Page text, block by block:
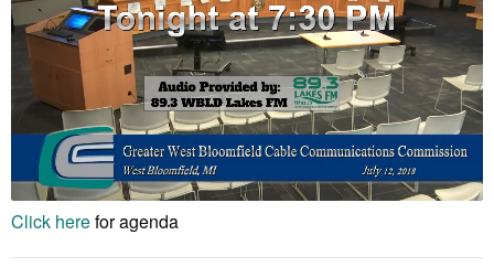
Click herefor agenda